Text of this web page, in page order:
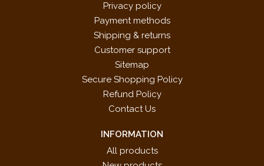
Privacy policy
Payment methods
Shipping & returns
Customer support
Sitemap
Secure Shopping Policy
Refund Policy
Contact Us
INFORMATION
All products